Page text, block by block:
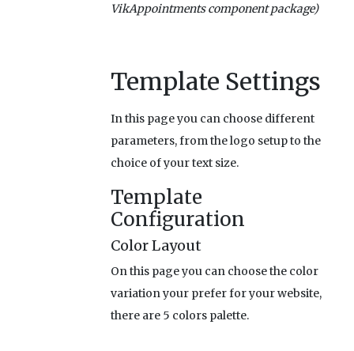
VikAppointmentscomponent package)
Template Settings
In this page you can choose different
parameters, from the logo setup to the
choice of your text size.
Template
Configuration
Color Layout
On this page you can choose the color
variation your prefer for your website,
there are 5 colors palette.